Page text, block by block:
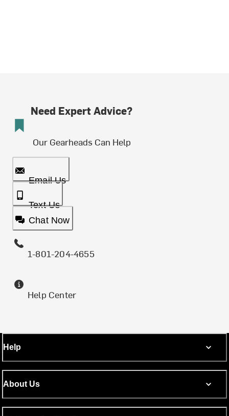
Need Expert Advice?
Our Gearheads Can Help
Email Us
Text Us
Chat Now
1-801-204-4655
Help Center
Help
About Us